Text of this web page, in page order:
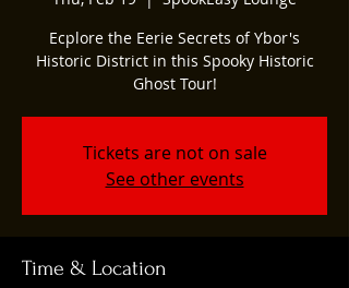
Ecplore the Eerie Secrets of Ybor's
Historic District in this Spooky Historic
Ghost Tour!
Tickets are not on sale
See other events
Time & Location